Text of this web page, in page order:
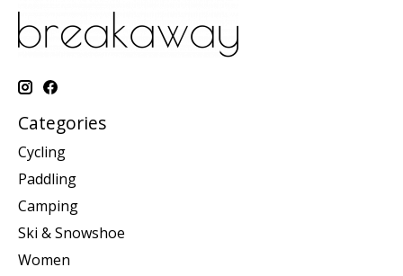
Categories
Cycling
Paddling
Camping
Ski & Snowshoe
Women